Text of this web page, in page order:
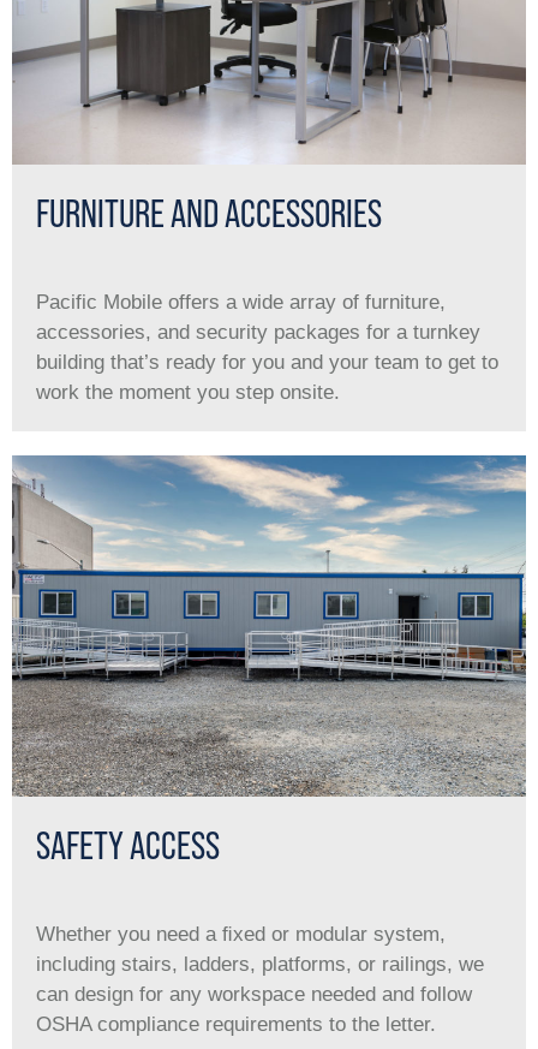
FURNITURE AND ACCESSORIES
Pacific Mobile offers a wide array of furniture,
accessories, and security packages for a turnkey
building that’s ready for you and your team to get to
work the moment you step onsite.
SAFETY ACCESS
Whether you need a ﬁxed or modular system,
including stairs, ladders, platforms, or railings, we
can design for any workspace needed and follow
OSHA compliance requirements to the letter.